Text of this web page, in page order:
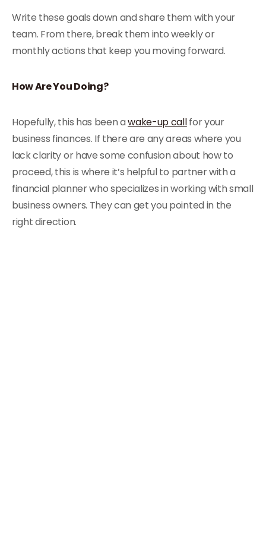
Write these goals down and share them with your
team. From there, break them into weekly or
monthly actions that keep you moving forward.
How Are You Doing?
Hopefully, this has been awake-up callfor your
business finances. If there are any areas where you
lack clarity or have some confusion about how to
proceed, this is where it’s helpful to partner with a
financial planner who specializes in working with small
business owners. They can get you pointed in the
right direction.